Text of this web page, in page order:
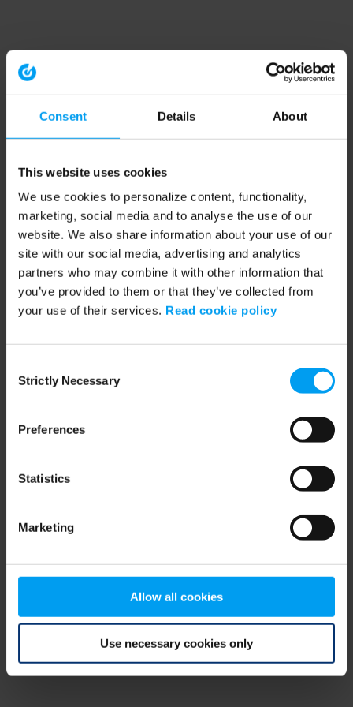
Consent Details About
This website uses cookies
We use cookies to personalize content, functionality,
marketing, social media and to analyse the use of our
website. We also share information about your use of our
site with our social media, advertising and analytics
partners who may combine it with other information that
you’ve provided to them or that they’ve collected from
your use of their services. Read cookie policy
Selection
Strictly Necessary
Preferences
Statistics
Marketing
Allow all cookies
Use necessary cookies only